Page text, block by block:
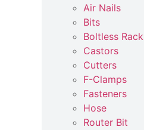
Air Nails
Bits
Boltless Rack
Castors
Cutters
F-Clamps
Fasteners
Hose
Router Bit